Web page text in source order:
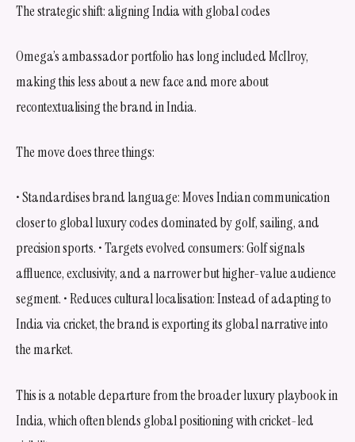
The strategic shift: aligning India with global codes
Omega’s ambassador portfolio has long included McIlroy,
making this less about a new face and more about
recontextualising the brand in India.
The move does three things:
• Standardises brand language: Moves Indian communication
closer to global luxury codes dominated by golf, sailing, and
precision sports. • Targets evolved consumers: Golf signals
affluence, exclusivity, and a narrower but higher-value audience
segment. • Reduces cultural localisation: Instead of adapting to
India via cricket, the brand is exporting its global narrative into
the market.
This is a notable departure from the broader luxury playbook in
India, which often blends global positioning with cricket-led